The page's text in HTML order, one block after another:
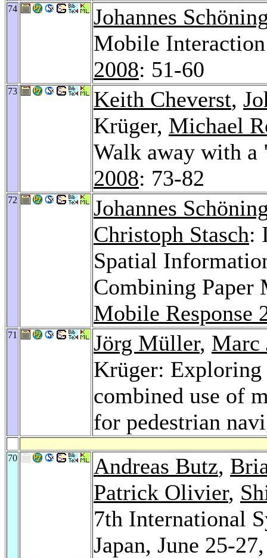
74
Johannes
Mobile
2008: 51-60
73 Keith Cheverst,
Krüger, Michael
Walk away with
2008: 73-82
72
Johannes
Christoph Stasch:
Spatial
Combining Paper
Mobile Response
71 Jörg Müller, Marc
Krüger: Exploring
combined use of
for pedestrian
70 Andreas Butz,
Patrick Olivier,
7th International
Japan, June 25-